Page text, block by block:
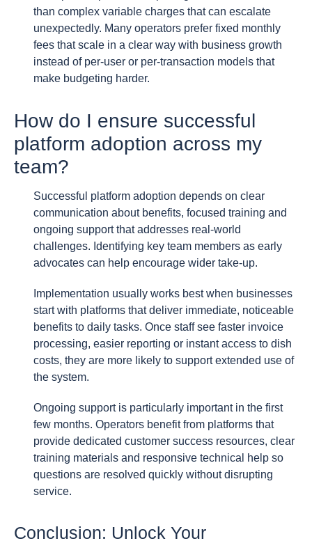
than complex variable charges that can escalate
unexpectedly. Many operators prefer fixed monthly
fees that scale in a clear way with business growth
instead of per-user or per-transaction models that
make budgeting harder.
How do I ensure successful
platform adoption across my
team?
Successful platform adoption depends on clear
communication about benefits, focused training and
ongoing support that addresses real-world
challenges. Identifying key team members as early
advocates can help encourage wider take-up.
Implementation usually works best when businesses
start with platforms that deliver immediate, noticeable
benefits to daily tasks. Once staff see faster invoice
processing, easier reporting or instant access to dish
costs, they are more likely to support extended use of
the system.
Ongoing support is particularly important in the first
few months. Operators benefit from platforms that
provide dedicated customer success resources, clear
training materials and responsive technical help so
questions are resolved quickly without disrupting
service.
Conclusion: Unlock Your